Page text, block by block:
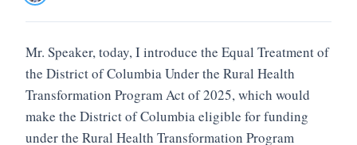
Mr. Speaker, today, I introduce the Equal Treatment of
the District of Columbia Under the Rural Health
Transformation Program Act of 2025, which would
make the District of Columbia eligible for funding
under the Rural Health Transformation Program